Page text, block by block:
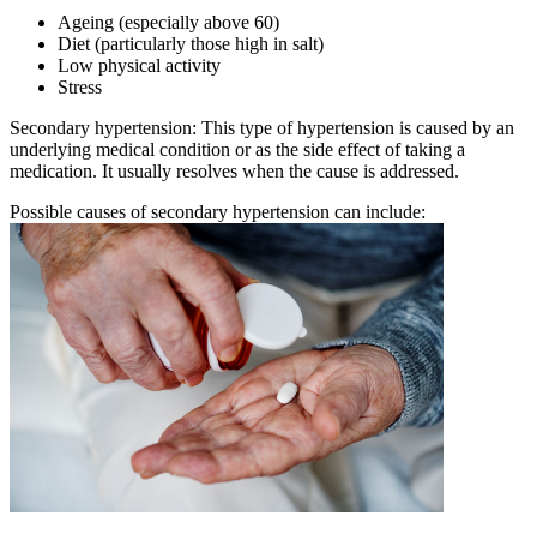
Ageing (especially above 60)
Diet (particularly those high in salt)
Low physical activity
Stress
Secondary hypertension: This type of hypertension is caused by an
underlying medical condition or as the side effect of taking a
medication. It usually resolves when the cause is addressed.
Possible causes of secondary hypertension can include: